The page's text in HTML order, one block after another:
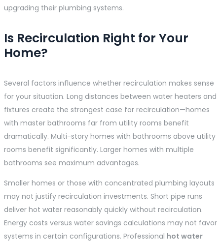
upgrading their plumbing systems.
Is Recirculation Right for Your
Home?
Several factors influence whether recirculation makes sense
for your situation. Long distances between water heaters and
fixtures create the strongest case for recirculation—homes
with master bathrooms far from utility rooms benefit
dramatically. Multi-story homes with bathrooms above utility
rooms benefit significantly. Larger homes with multiple
bathrooms see maximum advantages.
Smaller homes or those with concentrated plumbing layouts
may not justify recirculation investments. Short pipe runs
deliver hot water reasonably quickly without recirculation.
Energy costs versus water savings calculations may not favor
systems in certain configurations. Professional hot water